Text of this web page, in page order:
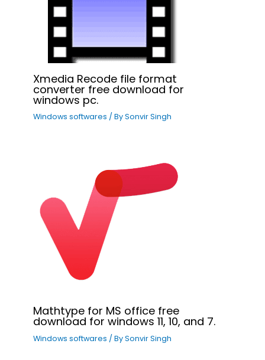
Xmedia Recode file format
converter free download for
windows pc.
Windows softwares / BySonvir Singh
Mathtype for MS office free
download for windows 11, 10, and 7.
Windows softwares / BySonvir Singh